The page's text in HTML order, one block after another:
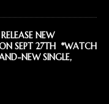
NEW
SEPT 27TH *WATCH
NEW SINGLE,